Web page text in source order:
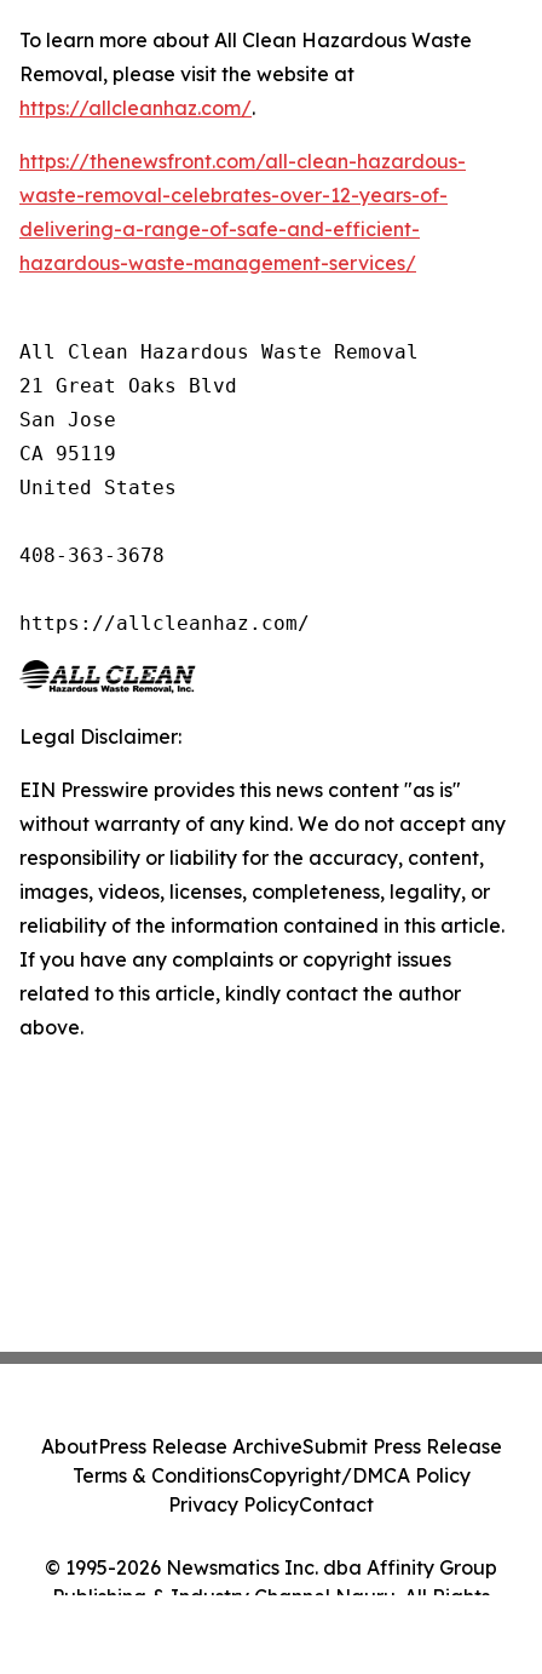
To learn more about All Clean Hazardous Waste
Removal, please visit the website at
https://allcleanhaz.com/.
https://thenewsfront.com/all-clean-hazardous-
waste-removal-celebrates-over-12-years-of-
delivering-a-range-of-safe-and-efficient-
hazardous-waste-management-services/
All Clean Hazardous Waste Removal
21 Great Oaks Blvd
San Jose
CA 95119
United States
408-363-3678
https://allcleanhaz.com/
Legal Disclaimer:
EIN Presswire provides this news content "as is"
without warranty of any kind. We do not accept any
responsibility or liability for the accuracy, content,
images, videos, licenses, completeness, legality, or
reliability of the information contained in this article.
If you have any complaints or copyright issues
related to this article, kindly contact the author
above.
© 1995-2026 Newsmatics Inc. dba Affinity Group
Publishing & Industry Channel Nauru. All Rights
AboutPress Release ArchiveSubmit Press Release
Terms & ConditionsCopyright/DMCA Policy
Privacy PolicyContact